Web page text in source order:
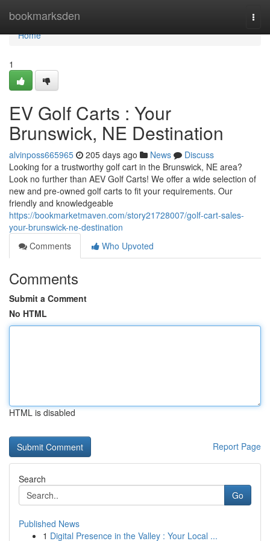
bookmarksden
Home
Home
1
EV Golf Carts : Your
Brunswick, NE Destination
alvinposs665965 205 days ago News
Discuss
Looking for a trustworthy golf cart in the Brunswick, NE area?
Look no further than AEV Golf Carts! We offer a wide selection of
new and pre-owned golf carts to fit your requirements. Our
friendly and knowledgeable
https://bookmarketmaven.com/story21728007/golf-cart-sales-
your-brunswick-ne-destination
Comments
Who Upvoted
Comments
Submit a Comment
No HTML
HTML is disabled
Report Page
Search
Go
Published News
1 Digital Presence in the Valley : Your Local ...